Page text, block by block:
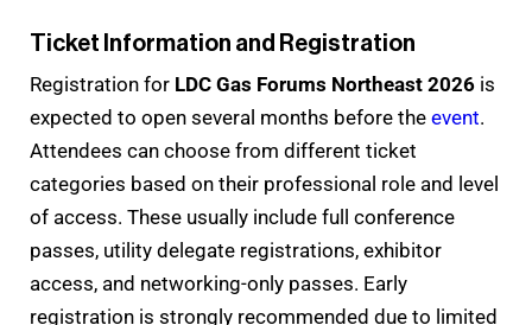
Ticket Information and Registration
Registration for LDC Gas Forums Northeast 2026 is
expected to open several months before the event.
Attendees can choose from different ticket
categories based on their professional role and level
of access. These usually include full conference
passes, utility delegate registrations, exhibitor
access, and networking-only passes. Early
registration is strongly recommended due to limited